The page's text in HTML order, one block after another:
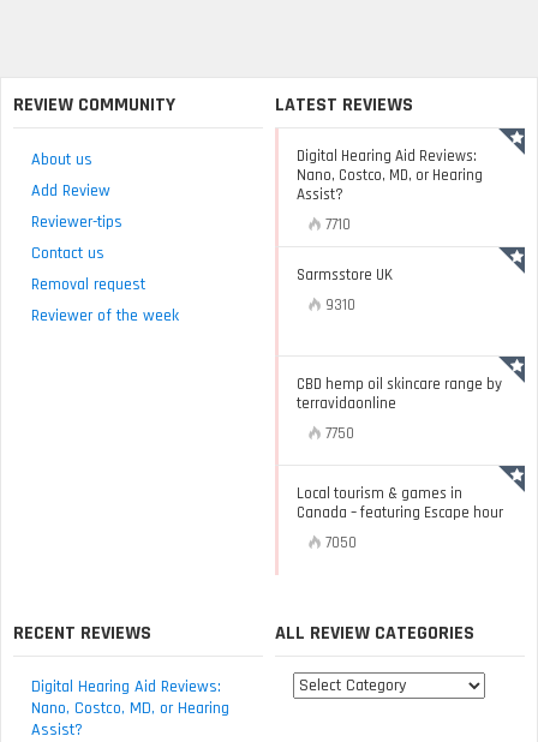
REVIEW COMMUNITY
About us
Add Review
Reviewer-tips
Contact us
Removal request
Reviewer of the week
LATEST REVIEWS
Digital Hearing Aid Reviews:
Nano, Costco, MD, or Hearing
Assist?
7710
Sarmsstore UK
9310
CBD hemp oil skincare range by
terravidaonline
7750
Local tourism & games in
Canada – featuring Escape hour
7050
RECENT REVIEWS
Digital Hearing Aid Reviews:
Nano, Costco, MD, or Hearing
Assist?
ALL REVIEW CATEGORIES
All